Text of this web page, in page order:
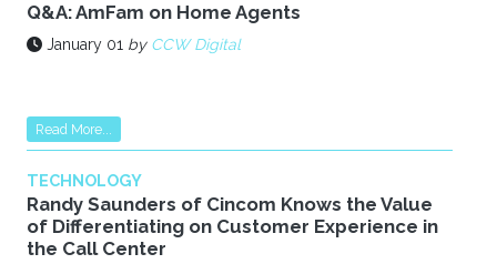
Q&A: AmFam on Home Agents
January 01 by CCW Digital
Read More...
TECHNOLOGY
Randy Saunders of Cincom Knows the Value
of Differentiating on Customer Experience in
the Call Center